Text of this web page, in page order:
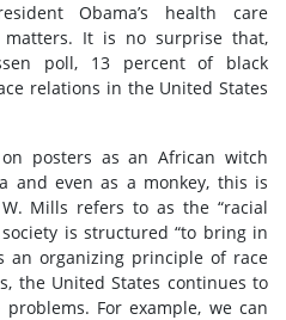
Obama’s health care
It is no surprise that,
poll, 13 percent of black
relations in the United States
posters as an African witch
and even as a monkey, this is
Mills refers to as the “racial
is structured “to bring in
an organizing principle of race
the United States continues to
For example, we can